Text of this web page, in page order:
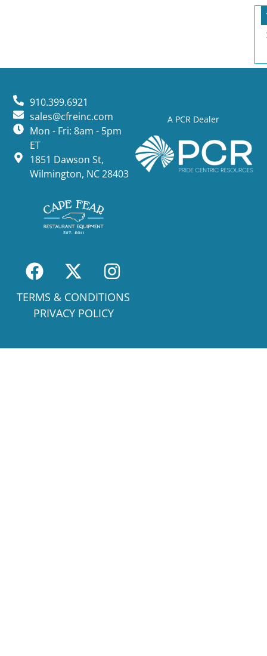
A PCR Dealer
910.399.6921
sales@cfreinc.com
Mon - Fri: 8am - 5pm
ET
1851 Dawson St,
Wilmington, NC 28403
TERMS & CONDITIONS
PRIVACY POLICY